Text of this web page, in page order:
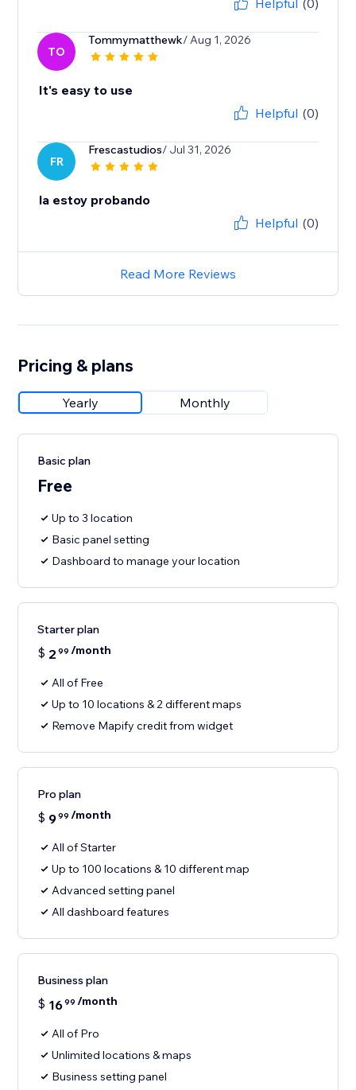
Helpful (0)
TO
Tommymatthewk/ Aug 1, 2026
It's easy to use
Helpful (0)
FR
Frescastudios/ Jul 31, 2026
la estoy probando
Helpful (0)
Read More Reviews
Pricing & plans
Yearly Monthly
Basic plan
Free
Up to 3 location
Basic panel setting
Dashboard to manage your location
Starter plan
$ 2 99 /month
All of Free
Up to 10 locations & 2 different maps
Remove Mapify credit from widget
Pro plan
$ 999 /month
All of Starter
Up to 100 locations & 10 different map
Advanced setting panel
All dashboard features
Business plan
$ 1699 /month
All of Pro
Unlimited locations & maps
Business setting panel